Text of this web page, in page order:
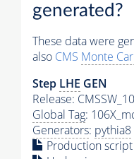
generated?
These data were
also CMS Monte
Step LHE GEN
Release:
Global Tag:
Generators: pythia8
Production script